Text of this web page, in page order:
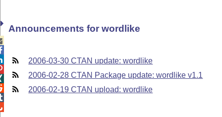
Announcements for wordlike
2006-03-30 CTAN update: wordlike
2006-02-28 CTAN Package update: wordlike v1.1
2006-02-19 CTAN upload: wordlike